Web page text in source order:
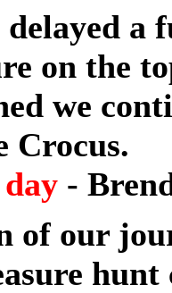
delayed a
on the
we
Crocus.
-
of our
hunt